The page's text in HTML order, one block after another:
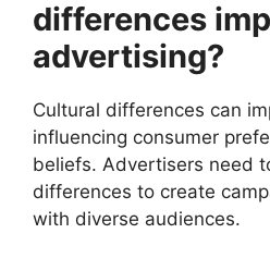
differences
advertising?
Cultural differences can
influencing consumer
beliefs. Advertisers need
differences to create
with diverse audiences.